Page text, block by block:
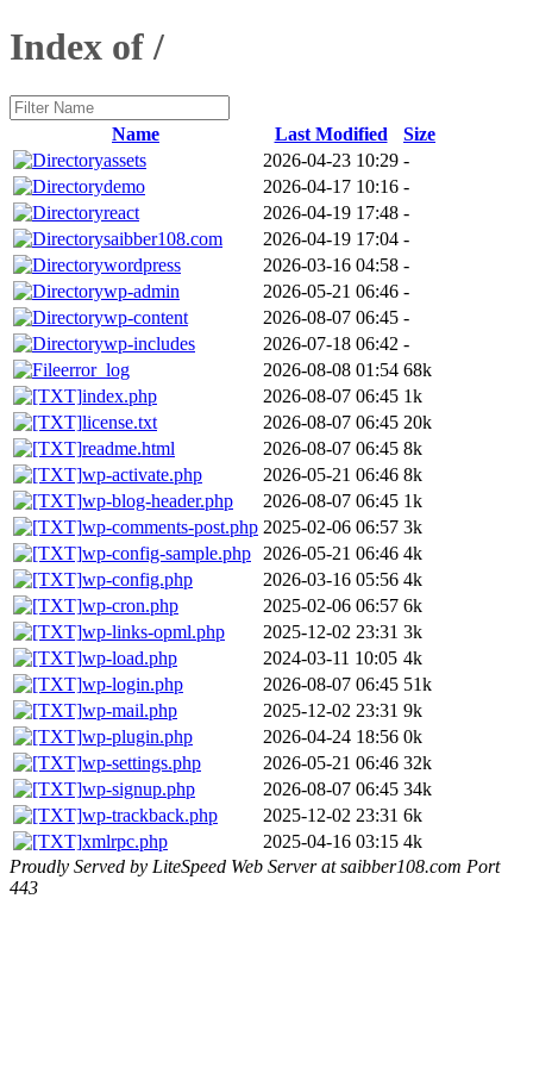
Index of /
Name Last Modified
Size
assets
2026-04-23 10:29 -
demo
2026-04-17 10:16 -
react
2026-04-19 17:48 -
saibber108.com
2026-04-19 17:04 -
wordpress
2026-03-16 04:58 -
wp-admin
2026-05-21 06:46 -
wp-content
2026-08-07 06:45 -
wp-includes
2026-07-18 06:42 -
error_log
2026-08-08 01:54 68k
index.php
2026-08-07 06:45 1k
license.txt
2026-08-07 06:45 20k
readme.html
2026-08-07 06:45 8k
wp-activate.php
2026-05-21 06:46 8k
wp-blog-header.php
2026-08-07 06:45 1k
wp-comments-post.php 2025-02-06 06:57 3k
wp-config-sample.php
2026-05-21 06:46 4k
wp-config.php
2026-03-16 05:56 4k
wp-cron.php
2025-02-06 06:57 6k
wp-links-opml.php
2025-12-02 23:31 3k
wp-load.php
2024-03-11 10:05 4k
wp-login.php
2026-08-07 06:45 51k
wp-mail.php
2025-12-02 23:31 9k
wp-plugin.php
2026-04-24 18:56 0k
wp-settings.php
2026-05-21 06:46 32k
wp-signup.php
2026-08-07 06:45 34k
wp-trackback.php
2025-12-02 23:31 6k
xmlrpc.php
2025-04-16 03:15 4k
Proudly Served by LiteSpeed Web Server at saibber108.com Port
443